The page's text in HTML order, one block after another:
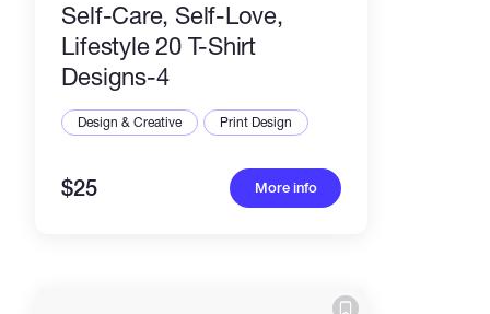
Self-Care, Self-Love,
Lifestyle 20 T-Shirt
Designs-4
Design & Creative Print Design
$25 More info